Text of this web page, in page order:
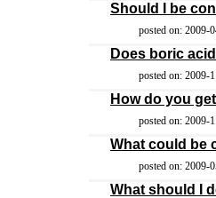
Should I be
posted on: 2009-
Does boric
posted on: 2009-
How do you
posted on: 2009-
What could be
posted on: 2009-
What should I